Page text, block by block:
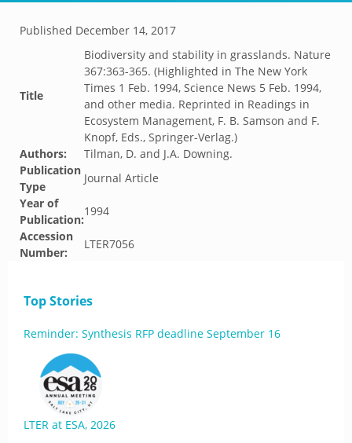
Published December 14, 2017
Title
Biodiversity and stability in grasslands. Nature
367:363-365. (Highlighted in The New York
Times 1 Feb. 1994, Science News 5 Feb. 1994,
and other media. Reprinted in Readings in
Ecosystem Management, F. B. Samson and F.
Knopf, Eds., Springer-Verlag.)
Authors:
Tilman, D. and J.A. Downing.
Publication
Type
Journal Article
Year of
Publication:
1994
Accession
Number:
LTER7056
Top Stories
Reminder: Synthesis RFP deadline September 16
LTER at ESA, 2026